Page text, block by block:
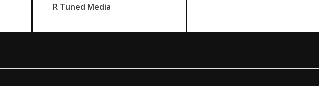
R Tuned Media